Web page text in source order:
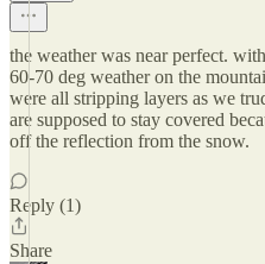
the weather was near perfect.
60-70 deg weather on the
were all stripping layers as we
are supposed to stay covered
off the reflection from the snow.
Reply (1)
Share